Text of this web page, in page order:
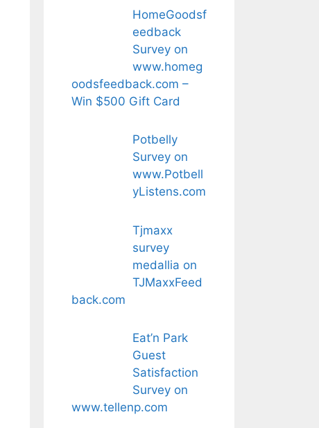
HomeGoodsf
eedback
Survey on
www.homeg
oodsfeedback.com –
Win $500 Gift Card
Potbelly
Survey on
www.Potbell
yListens.com
Tjmaxx
survey
medallia on
TJMaxxFeed
back.com
Eat’n Park
Guest
Satisfaction
Survey on
www.tellenp.com